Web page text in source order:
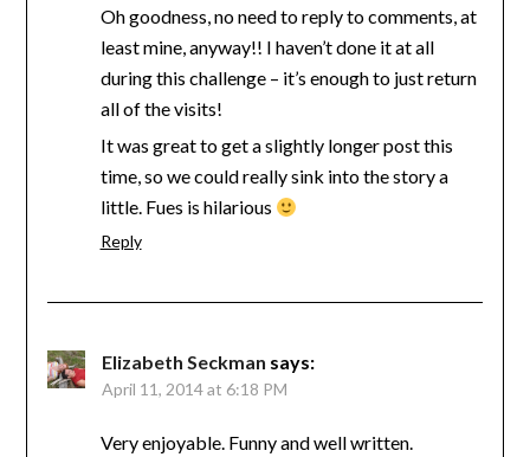
Oh goodness, no need to reply to comments, at
least mine, anyway!! I haven’t done it at all
during this challenge – it’s enough to just return
all of the visits!
It was great to get a slightly longer post this
time, so we could really sink into the story a
little. Fues is hilarious
Reply
Elizabeth Seckman says:
April 11, 2014 at 6:18 PM
Very enjoyable. Funny and well written.